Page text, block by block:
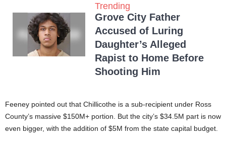
Trending
Grove City Father
Accused of Luring
Daughter’s Alleged
Rapist to Home Before
Shooting Him
Feeney pointed out that Chillicothe is a sub-recipient under Ross
County’s massive $150M+ portion. But the city’s $34.5M part is now
even bigger, with the addition of $5M from the state capital budget.